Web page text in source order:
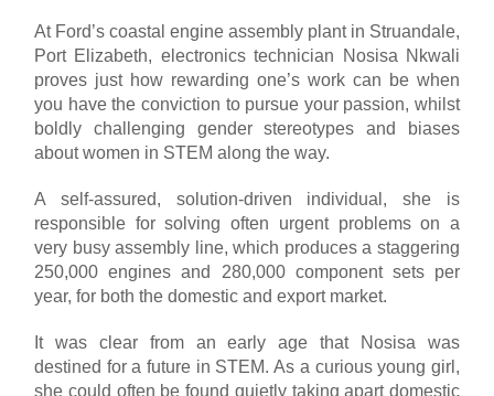
At Ford’s coastal engine assembly plant in Struandale,
Port Elizabeth, electronics technician Nosisa Nkwali
proves just how rewarding one’s work can be when
you have the conviction to pursue your passion, whilst
boldly challenging gender stereotypes and biases
about women in STEM along the way.
A self-assured, solution-driven individual, she is
responsible for solving often urgent problems on a
very busy assembly line, which produces a staggering
250,000 engines and 280,000 component sets per
year, for both the domestic and export market.
It was clear from an early age that Nosisa was
destined for a future in STEM. As a curious young girl,
she could often be found quietly taking apart domestic